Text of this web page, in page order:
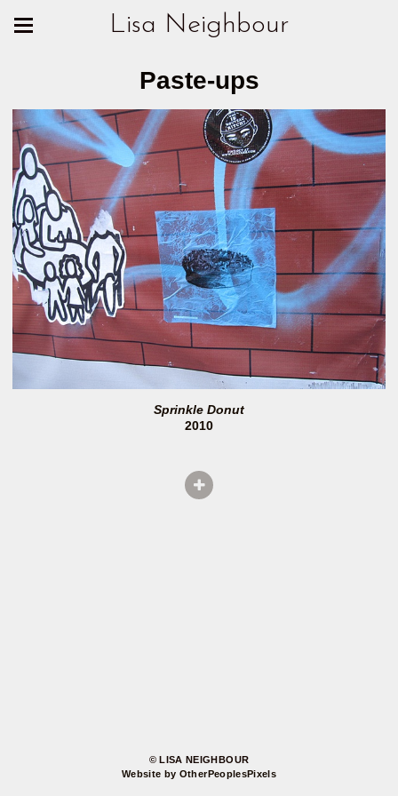
Lisa Neighbour
Paste-ups
Sprinkle Donut
2010
© LISA NEIGHBOUR
Website by OtherPeoplesPixels